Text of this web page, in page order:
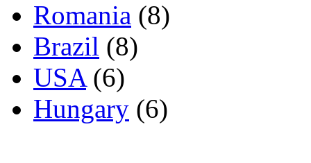
Romania (8)
Brazil (8)
USA(6)
Hungary (6)